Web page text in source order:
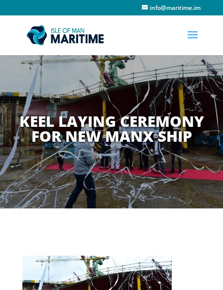
info@maritime.im
KEEL LAYING CEREMONY
FOR NEW MANX SHIP